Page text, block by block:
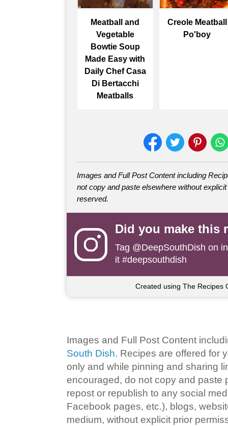
Meatball and
Vegetable
Bowtie Soup
Made Easy with
Daily Chef Casa
Di Bertacchi
Meatballs
Creole Meatball
Po'boy
Images and Full Post Content including
not copy and paste elsewhere without
reserved.
Did you make this
Tag @DeepSouthDish on
it #deepsouthdish
Created using The Recipes
Images and Full Post Content
South Dish. Recipes are offered for
only and while pinning and sharing
encouraged, do not copy and paste
repost or republish to any social
Facebook pages, etc.), blogs,
medium, without explicit prior